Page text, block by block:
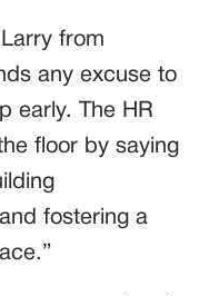
from
any excuse to
early. The HR
floor by saying
fostering a